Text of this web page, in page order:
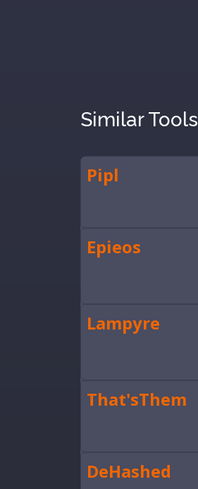
Similar Tools
Pipl
Epieos
Lampyre
That'sThem
DeHashed